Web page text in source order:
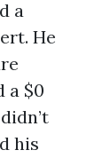
a
He
a $0
his